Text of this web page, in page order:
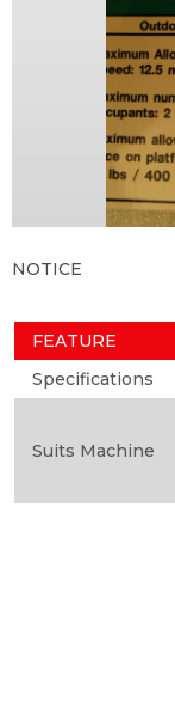
NOTICE
FEATURE
Specifications
Suits Machine